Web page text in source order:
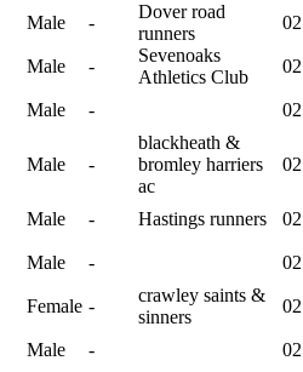
Male -
Dover road
runners
Male -
Sevenoaks
Athletics Club
Male -
Male -
blackheath &
bromley harriers
ac
Male - Hastings runners
Male -
Female -
crawley saints &
sinners
Male -